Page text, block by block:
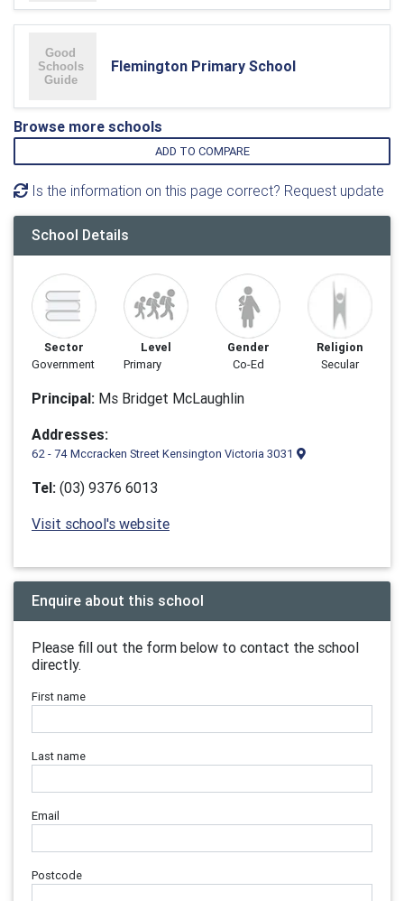
Flemington Primary School
Browse more schools
ADD TO COMPARE
Is the information on this page correct? Request update
School Details
Sector
Government
Level
Primary
Gender
Co-Ed
Religion
Secular
Principal: Ms Bridget McLaughlin
Addresses:
62 - 74 Mccracken Street Kensington Victoria 3031
Tel: (03) 9376 6013
Visit school's website
Enquire about this school
Please fill out the form below to contact the school
directly.
First name
Last name
Email
Postcode